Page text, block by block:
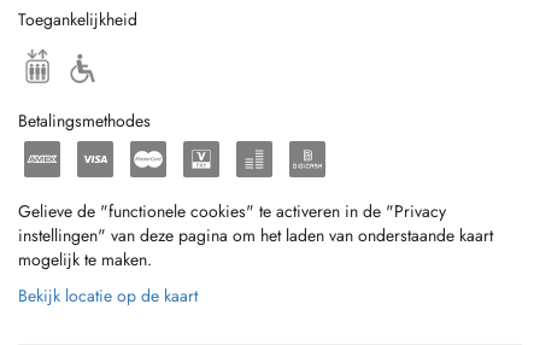
Toegankelijkheid
Betalingsmethodes
Gelieve de "functionele cookies" te activeren in de "Privacy
instellingen" van deze pagina om het laden van onderstaande kaart
mogelijk te maken.
Bekijk locatie op de kaart